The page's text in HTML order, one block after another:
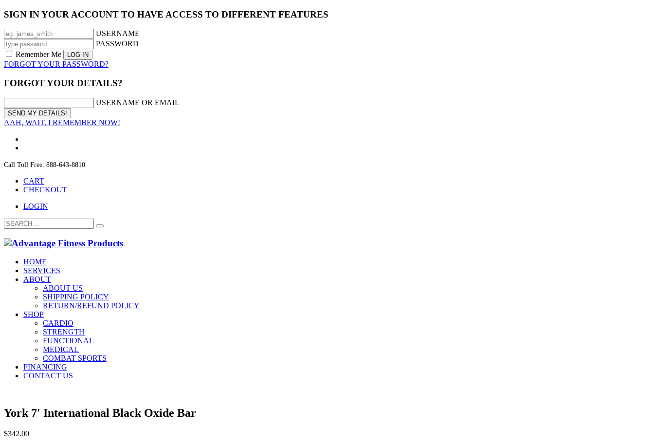
SIGN IN YOUR ACCOUNT TO HAVE ACCESS TO DIFFERENT FEATURES
USERNAME
PASSWORD
Remember Me
FORGOT YOUR PASSWORD?
FORGOT YOUR DETAILS?
USERNAME OR EMAIL
AAH, WAIT, I REMEMBER NOW!
Call Toll Free: 888-643-8810
CART
CHECKOUT
LOGIN
HOME
SERVICES
ABOUT
ABOUT US
SHIPPING POLICY
RETURN/REFUND POLICY
SHOP
CARDIO
STRENGTH
FUNCTIONAL
MEDICAL
COMBAT SPORTS
FINANCING
CONTACT US
York 7′ International Black Oxide Bar
$342.00